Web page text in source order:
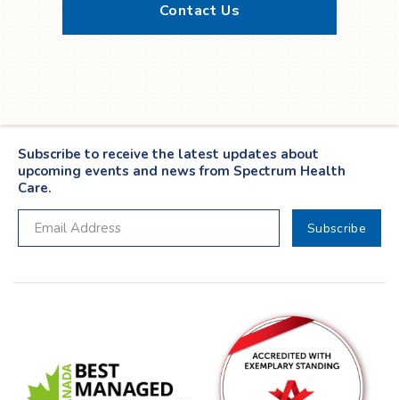
Contact Us
Subscribe to receive the latest updates about
upcoming events and news from Spectrum Health
Care.